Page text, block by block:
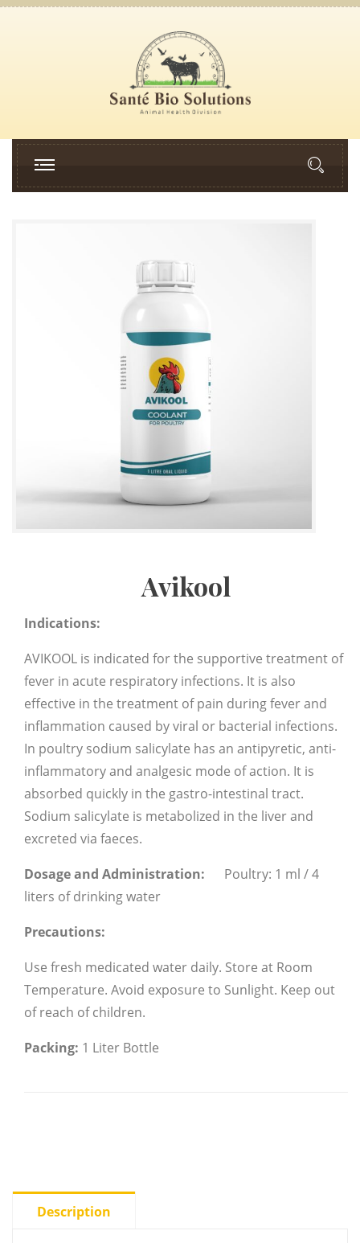
Avikool
Indications:
AVIKOOL is indicated for the supportive treatment of
fever in acute respiratory infections. It is also
effective in the treatment of pain during fever and
inflammation caused by viral or bacterial infections.
In poultry sodium salicylate has an antipyretic, anti-
inflammatory and analgesic mode of action. It is
absorbed quickly in the gastro-intestinal tract.
Sodium salicylate is metabolized in the liver and
excreted via faeces.
Dosage and Administration: Poultry: 1 ml / 4
liters of drinking water
Precautions:
Use fresh medicated water daily. Store at Room
Temperature. Avoid exposure to Sunlight. Keep out
of reach of children.
Packing: 1 Liter Bottle
Description